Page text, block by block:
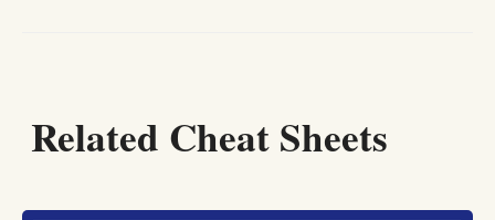
Related Cheat Sheets